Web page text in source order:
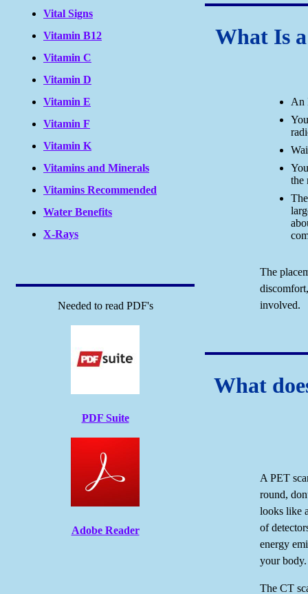
Vital Signs
Vitamin B12
Vitamin C
Vitamin D
Vitamin E
Vitamin F
Vitamin K
Vitamins and Minerals
Vitamins Recommended
Water Benefits
X-Rays
Needed to read PDF's
PDF Suite
Adobe Reader
What Is
An
the
The
involved.
What
A PET
round,
looks like
of
energy
your body.
The CT